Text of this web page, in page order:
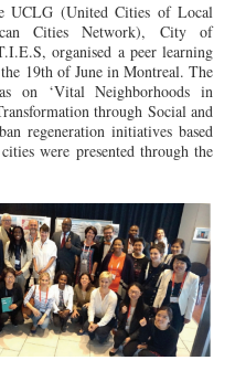
UCLG (United Cities of Local
Cities Network), City of
organised a peer learning
19th of June in Montreal. The
on ‘Vital Neighborhoods in
through Social and
regeneration initiatives based
were presented through the